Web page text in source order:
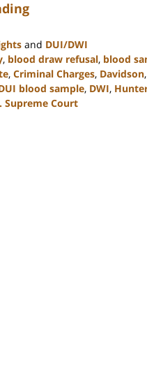
and DUI/DWI
, blood draw refusal, blood
, Criminal Charges, Davidson,
blood sample, DWI,
Supreme Court